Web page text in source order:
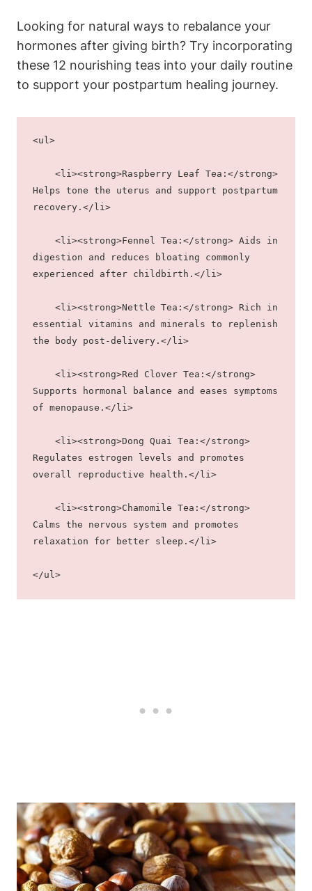
Looking for natural ways to rebalance your
hormones after giving birth? Try incorporating
these 12 nourishing teas into your daily routine
to support your postpartum healing journey.
<ul>
Helps tone the uterus and support postpartum
recovery.</li>
digestion and reduces bloating commonly
experienced after childbirth.</li>
essential vitamins and minerals to replenish
the body post-delivery.</li>
Supports hormonal balance and eases symptoms
of menopause.</li>
Regulates estrogen levels and promotes
overall reproductive health.</li>
Calms the nervous system and promotes
relaxation for better sleep.</li>
</ul>